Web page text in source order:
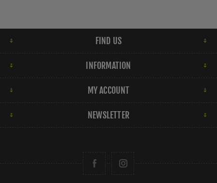
FIND US
INFORMATION
MY ACCOUNT
NEWSLETTER